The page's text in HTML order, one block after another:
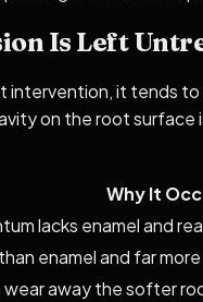
Is Left
intervention, it tends
on the root
Why It
lacks enamel and
enamel and far
wear away the softer